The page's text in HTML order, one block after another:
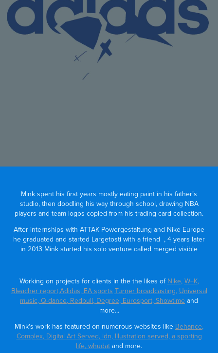
Mink spent his first years mostly eating paint in his father’s
studio, then doodling his way through school, drawing NBA
players and team logos copied from his trading card collection.
After internships with ATTAK Powergestaltung and Nike Europe
he graduated and started Largetosti with a friend , 4 years later
in 2013 Mink started his solo venture called merged visible
Working on projects for clients in the the likes of Nike, W+K,
Bleacher report,Adidas, EA sports Turner broadcasting, Universal
music, Q-dance, Redbull, Degree, Eurosport, Showtime and
more...
Mink's work has featured on numerous websites like Behance,
Complex, Digital Art Served, idn, Illustration served, a sporting
life, whudat and more.